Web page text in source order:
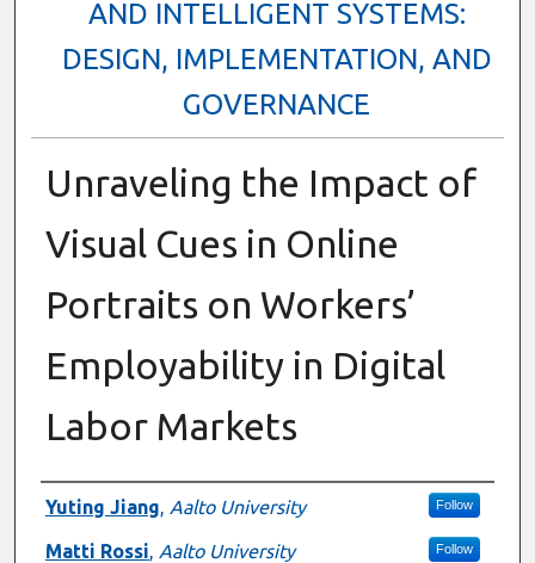
AND INTELLIGENT SYSTEMS:
DESIGN, IMPLEMENTATION, AND
GOVERNANCE
Unraveling the Impact of
Visual Cues in Online
Portraits on Workers’
Employability in Digital
Labor Markets
Presenter Information
Yuting Jiang, Aalto University Follow
Matti Rossi, Aalto University Follow